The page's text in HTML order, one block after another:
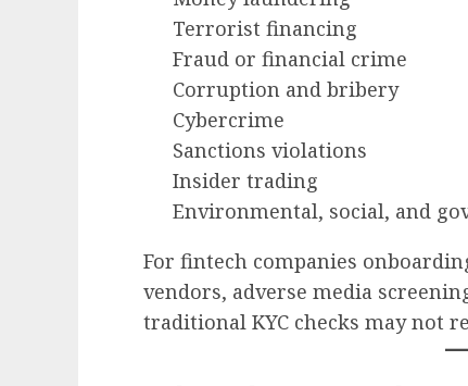
Terrorist financing
Fraud or financial crime
Corruption and bribery
Cybercrime
Sanctions violations
Insider trading
Environmental, social, and
For fintech companies
vendors, adverse media
traditional KYC checks may not